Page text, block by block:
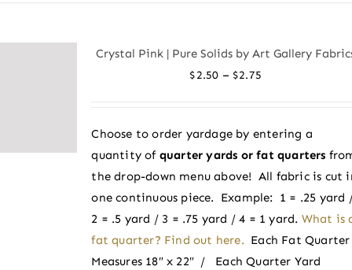
be
chosen
on
the
product
page
Crystal Pink | Pure Solids by Art Gallery
$2.50 – $2.75Price
through
$2.75
Choose to order yardage by entering a
quantity of quarter yards or fat quarters
the drop-down menu above! All fabric is cut
one continuous piece. Example: 1 = .25 yard
2 = .5 yard / 3 = .75 yard / 4 = 1 yard. What is
fat quarter? Find out here. Each Fat Quarter
Measures 18″ x 22″ / Each Quarter Yard